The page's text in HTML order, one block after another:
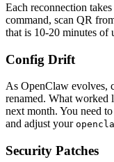
Each reconnection
command, scan QR
that is 10-20 minutes of
Config Drift
As OpenClaw evolves,
renamed. What worked
next month. You need
and adjust your
Security Patches